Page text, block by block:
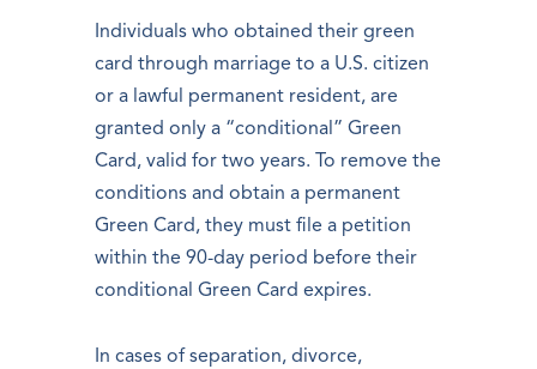
Individuals who obtained their green
card through marriage to a U.S. citizen
or a lawful permanent resident, are
granted only a “conditional” Green
Card, valid for two years. To remove the
conditions and obtain a permanent
Green Card, they must file a petition
within the 90-day period before their
conditional Green Card expires.
In cases of separation, divorce,